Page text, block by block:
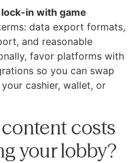
in with game
data export formats,
and reasonable
favor platforms with
so you can swap
cashier, wallet, or
costs
your lobby?